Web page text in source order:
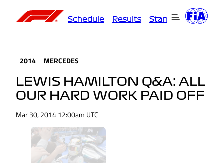
Schedule Results Standings
2014 MERCEDES
LEWIS HAMILTON Q&A: ALL
OUR HARD WORK PAID OFF
Mar 30, 2014 12:00am UTC